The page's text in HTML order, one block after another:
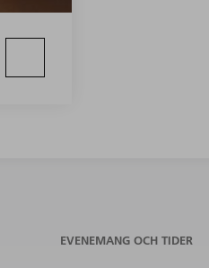
EVENEMANG OCH TIDER